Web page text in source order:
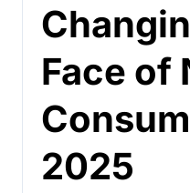
Face of
2025